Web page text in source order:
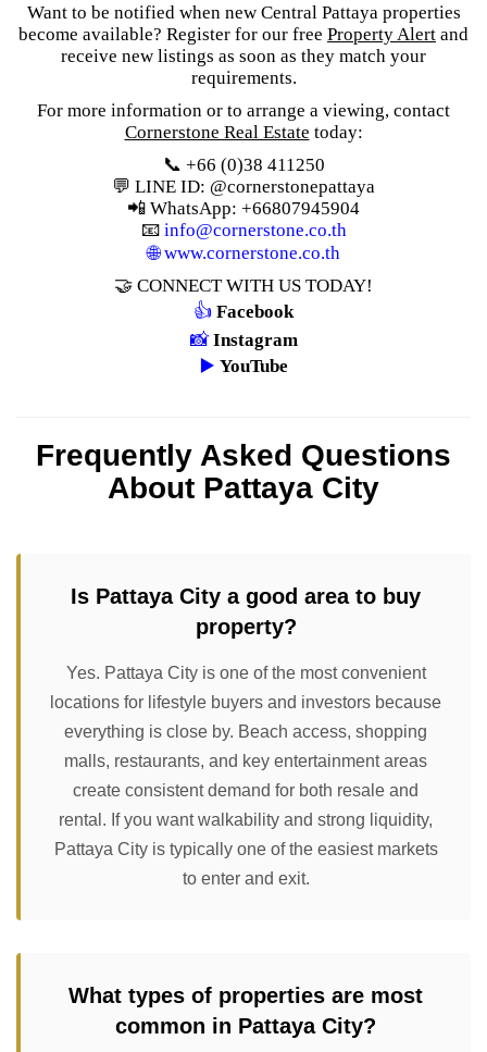
Want to be notified when new Central Pattaya properties
become available? Register for our free Property Alert and
receive new listings as soon as they match your
requirements.
For more information or to arrange a viewing, contact
Cornerstone Real Estate today:
📞 +66 (0)38 411250
💬 LINE ID: @cornerstonepattaya
📲 WhatsApp: +66807945904
📧 info@cornerstone.co.th
🌐www.cornerstone.co.th
🤝 CONNECT WITH US TODAY!
👍 Facebook
📸Instagram
▶️ YouTube
Frequently Asked Questions
About Pattaya City
Is Pattaya City a good area to buy
property?
Yes. Pattaya City is one of the most convenient
locations for lifestyle buyers and investors because
everything is close by. Beach access, shopping
malls, restaurants, and key entertainment areas
create consistent demand for both resale and
rental. If you want walkability and strong liquidity,
Pattaya City is typically one of the easiest markets
to enter and exit.
What types of properties are most
common in Pattaya City?